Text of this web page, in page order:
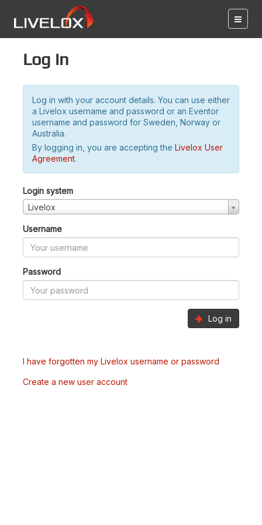
Log in
Log in with your account details. You can use either
a Livelox username and password or an Eventor
username and password for Sweden, Norway or
Australia.
By logging in, you are accepting the Livelox User
Agreement.
Login system
Livelox
Username
Password
Log in
I have forgotten my Livelox username or password
Create a new user account